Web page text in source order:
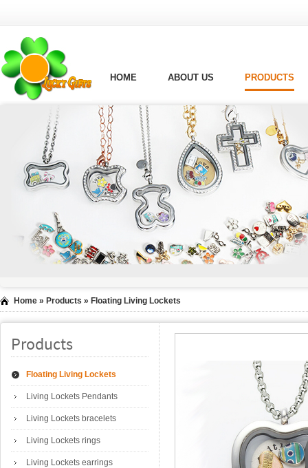
HOME ABOUT US PRODUCTS
Home » Products » Floating Living Lockets
Products
Floating Living Lockets
Living Lockets Pendants
Living Lockets bracelets
Living Lockets rings
Living Lockets earrings